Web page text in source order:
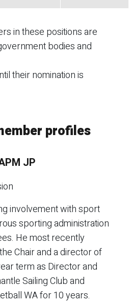
in these positions are
bodies and
their nomination is
profiles
JP
involvement with sport
sporting administration
He most recently
Chair and a director of
term as Director and
Sailing Club and
WA for 10 years.